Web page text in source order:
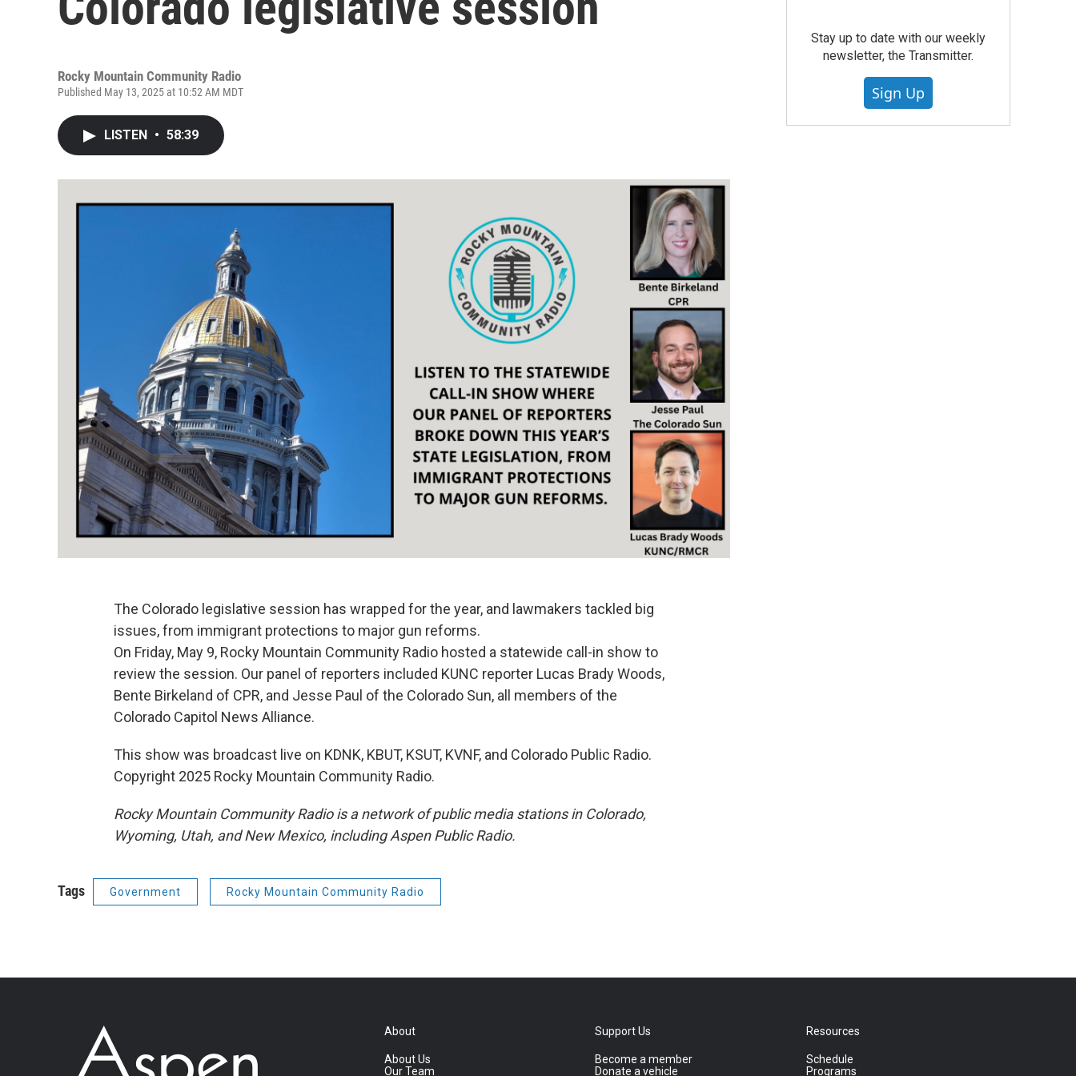
Rocky Mountain Community Radio
Published May 13, 2025 at 10:52 AM MDT
LISTEN • 58:39
The Colorado legislative session has wrapped for the year, and lawmakers tackled big
issues, from immigrant protections to major gun reforms.
On Friday, May 9, Rocky Mountain Community Radio hosted a statewide call-in show to
review the session. Our panel of reporters included KUNC reporter Lucas Brady Woods,
Bente Birkeland of CPR, and Jesse Paul of the Colorado Sun, all members of the
Colorado Capitol News Alliance.
This show was broadcast live on KDNK, KBUT, KSUT, KVNF, and Colorado Public Radio.
Copyright 2025 Rocky Mountain Community Radio.
Rocky Mountain Community Radio is a network of public media stations in Colorado,
Wyoming, Utah, and New Mexico, including Aspen Public Radio.
Tags Government Rocky Mountain Community Radio
Stay up to date with our weekly
newsletter, the Transmitter.
Sign Up
About
About Us
Our Team
Support Us
Become a member
Donate a vehicle
Resources
Schedule
Programs